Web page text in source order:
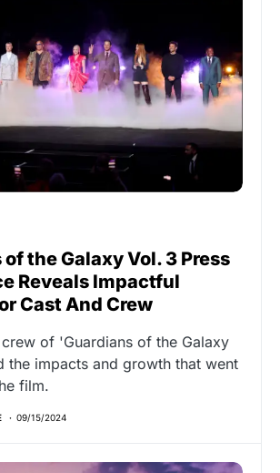
the Galaxy Vol. 3 Press
Reveals Impactful
Cast And Crew
of 'Guardians of the Galaxy
the impacts and growth that went
film.
09/15/2024